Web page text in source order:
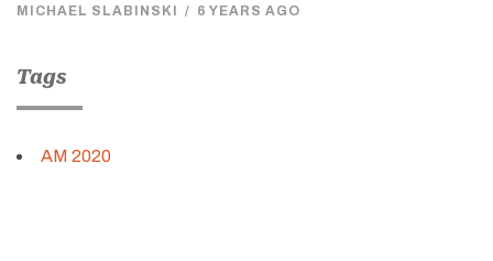
MICHAEL SLABINSKI / 6 YEARS AGO
Tags
AM 2020